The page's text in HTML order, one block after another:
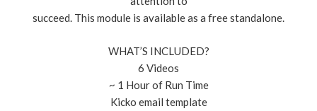
succeed. This module is available as a free standalone.
WHAT’S INCLUDED?
6 Videos
~ 1 Hour of Run Time
Kicko email template